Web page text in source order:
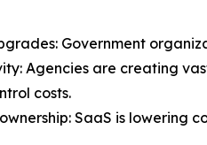
Government
Agencies are creating
costs.
SaaS is